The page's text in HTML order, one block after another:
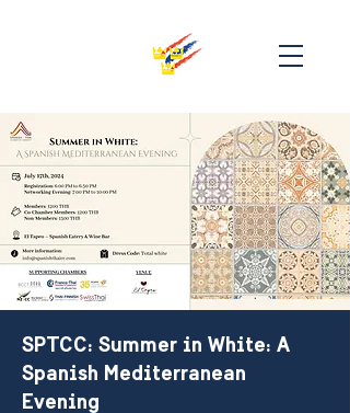
SPTCC: Summer in White: A
Spanish Mediterranean
Evening